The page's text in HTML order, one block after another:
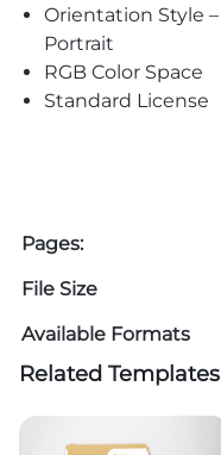
Orientation Style –
Portrait
RGB Color Space
Standard License
Pages:
File Size
Available Formats
Related Templates